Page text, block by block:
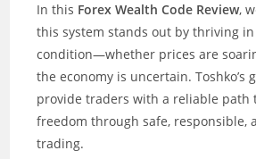
In this Forex Wealth Code Review,
this system stands out by thriving
condition—whether prices are
the economy is uncertain. Toshko’s
provide traders with a reliable path
freedom through safe, responsible,
trading.